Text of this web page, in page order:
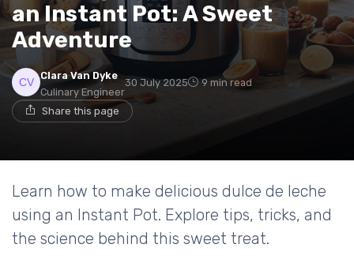
an Instant Pot: A Sweet
Adventure
Clara Van Dyke
Culinary Engineer
30 July 2025 9 min read
Share this page
Learn how to make delicious dulce de leche
using an Instant Pot. Explore tips, tricks, and
the science behind this sweet treat.